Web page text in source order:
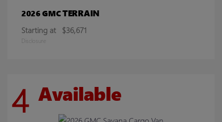
2026 GMCTERRAIN
Starting at $36,671
Disclosure
4 Available